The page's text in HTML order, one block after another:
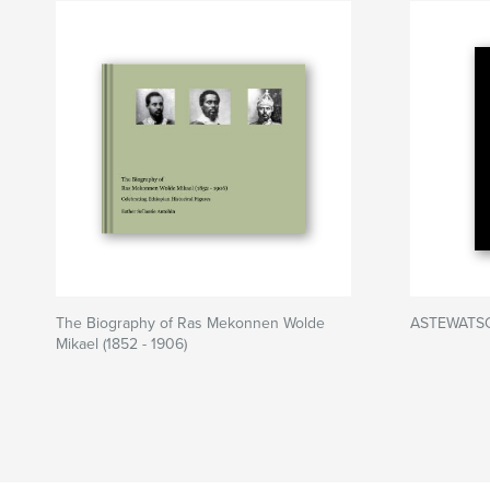
The Biography of Ras Mekonnen Wolde
Mikael (1852 - 1906)